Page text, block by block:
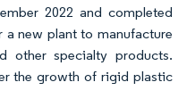
2022 and completed
new plant to manufacture
other specialty products.
the growth of rigid plastic